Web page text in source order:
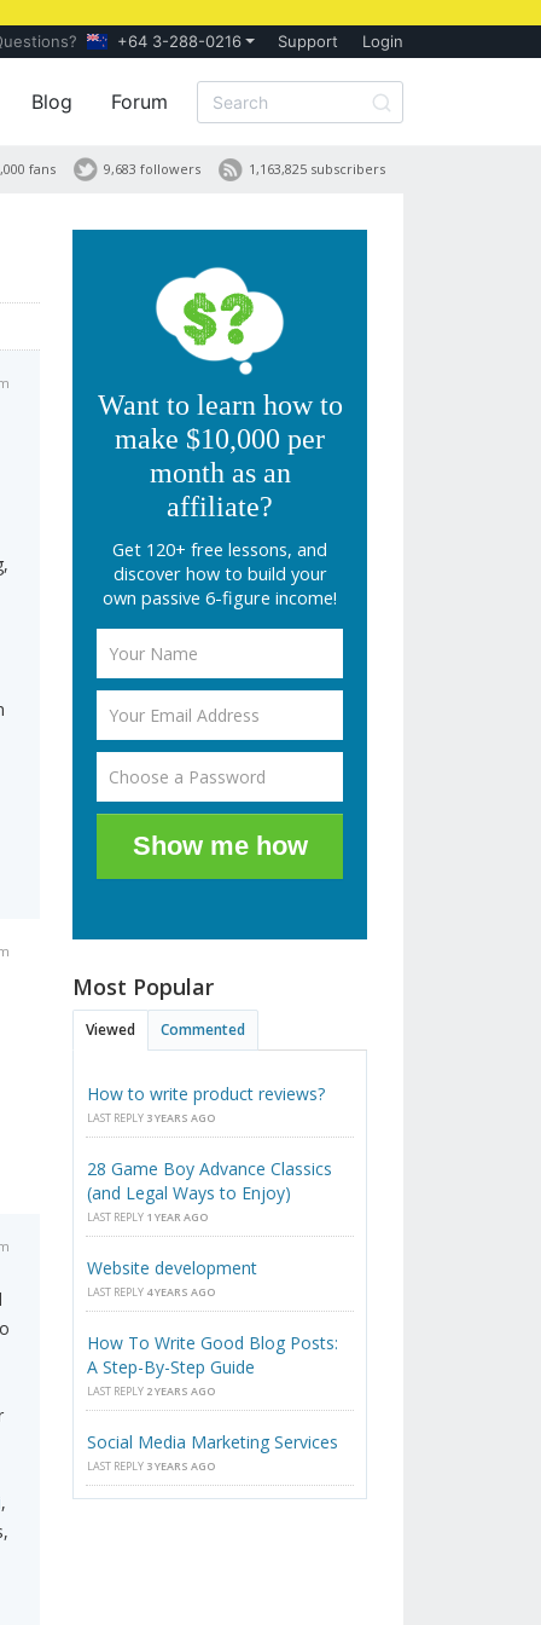
+64 3-288-0216 Support Login
Blog Forum
1,163,825 subscribers
9,683 followers
fans
,
Want to learn how to
make $10,000 per
month as an
affiliate?
Get 120+ free lessons, and
discover how to build your
own passive 6-figure income!
Show me how
Most Popular
Viewed Commented
How to write product reviews?
LAST REPLY 3 YEARS AGO
28 Game Boy Advance Classics
(and Legal Ways to Enjoy)
LAST REPLY 1 YEAR AGO
Website development
LAST REPLY 4 YEARS AGO
How To Write Good Blog Posts:
A Step-By-Step Guide
LAST REPLY 2 YEARS AGO
Social Media Marketing Services
LAST REPLY 3 YEARS AGO